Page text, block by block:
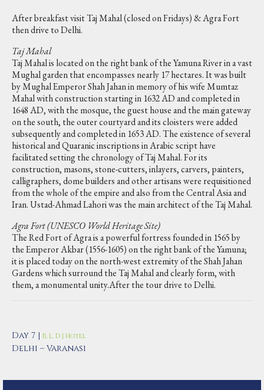
After breakfast visit Taj Mahal (closed on Fridays) & Agra Fort
then drive to Delhi.
Taj Mahal
Taj Mahal is located on the right bank of the Yamuna River in a vast
Mughal garden that encompasses nearly 17 hectares. It was built
by Mughal Emperor Shah Jahan in memory of his wife Mumtaz
Mahal with construction starting in 1632 AD and completed in
1648 AD, with the mosque, the guest house and the main gateway
on the south, the outer courtyard and its cloisters were added
subsequently and completed in 1653 AD. The existence of several
historical and Quaranic inscriptions in Arabic script have
facilitated setting the chronology of Taj Mahal. For its
construction, masons, stone-cutters, inlayers, carvers, painters,
calligraphers, dome builders and other artisans were requisitioned
from the whole of the empire and also from the Central Asia and
Iran. Ustad-Ahmad Lahori was the main architect of the Taj Mahal.
Agra Fort (UNESCO World Heritage Site)
The Red Fort of Agra is a powerful fortress founded in 1565 by
the Emperor Akbar (1556-1605) on the right bank of the Yamuna;
it is placed today on the north-west extremity of the Shah Jahan
Gardens which surround the Taj Mahal and clearly form, with
them, a monumental unity.After the tour drive to Delhi.
Day 7 | B, L, D | Hotel
Delhi – Varanasi